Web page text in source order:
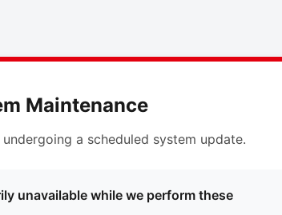
Maintenance
a scheduled system update.
unavailable while we perform these